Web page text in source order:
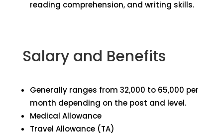
reading comprehension, and writing skills.
Salary and Benefits
Generally ranges from ₹32,000 to ₹65,000 per
month depending on the post and level.
Medical Allowance
Travel Allowance (TA)